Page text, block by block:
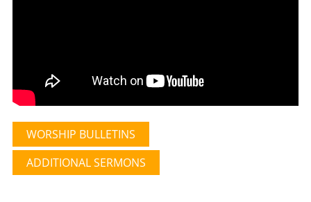
WORSHIP BULLETINS
ADDITIONAL SERMONS